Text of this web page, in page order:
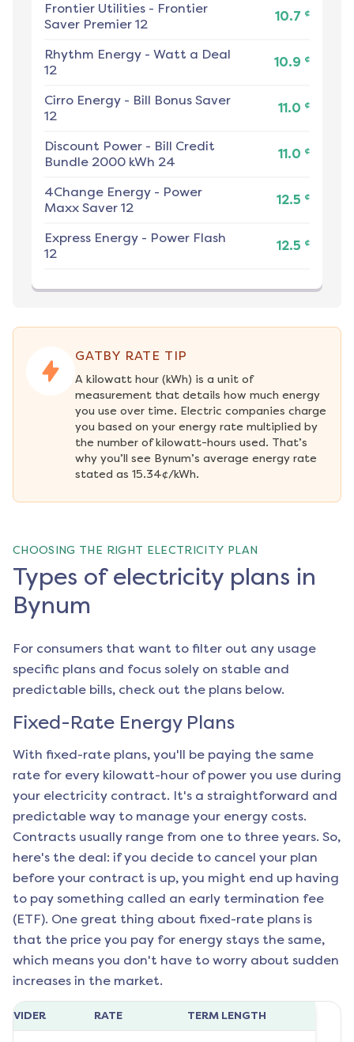
Frontier Utilities - Frontier
Saver Premier 12
10.7 ¢
Rhythm Energy - Watt a Deal
12
10.9 ¢
Cirro Energy - Bill Bonus Saver
12
11.0 ¢
Discount Power - Bill Credit
Bundle 2000 kWh 24
11.0 ¢
4Change Energy - Power
Maxx Saver 12
12.5 ¢
Express Energy - Power Flash
12
12.5 ¢
GATBY RATE TIP
A kilowatt hour (kWh) is a unit of
measurement that details how much energy
you use over time. Electric companies charge
you based on your energy rate multiplied by
the number of kilowatt-hours used. That’s
why you’ll see Bynum’s average energy rate
stated as 15.34¢/kWh.
CHOOSING THE RIGHT ELECTRICITY PLAN
Types of electricity plans in
Bynum
For consumers that want to filter out any usage
specific plans and focus solely on stable and
predictable bills, check out the plans below.
Fixed-Rate Energy Plans
With fixed-rate plans, you'll be paying the same
rate for every kilowatt-hour of power you use during
your electricity contract. It's a straightforward and
predictable way to manage your energy costs.
Contracts usually range from one to three years. So,
here's the deal: if you decide to cancel your plan
before your contract is up, you might end up having
to pay something called an early termination fee
(ETF). One great thing about fixed-rate plans is
that the price you pay for energy stays the same,
which means you don't have to worry about sudden
increases in the market.
RATE TERM LENGTH